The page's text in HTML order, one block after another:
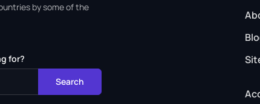
by some of the
for?
Search